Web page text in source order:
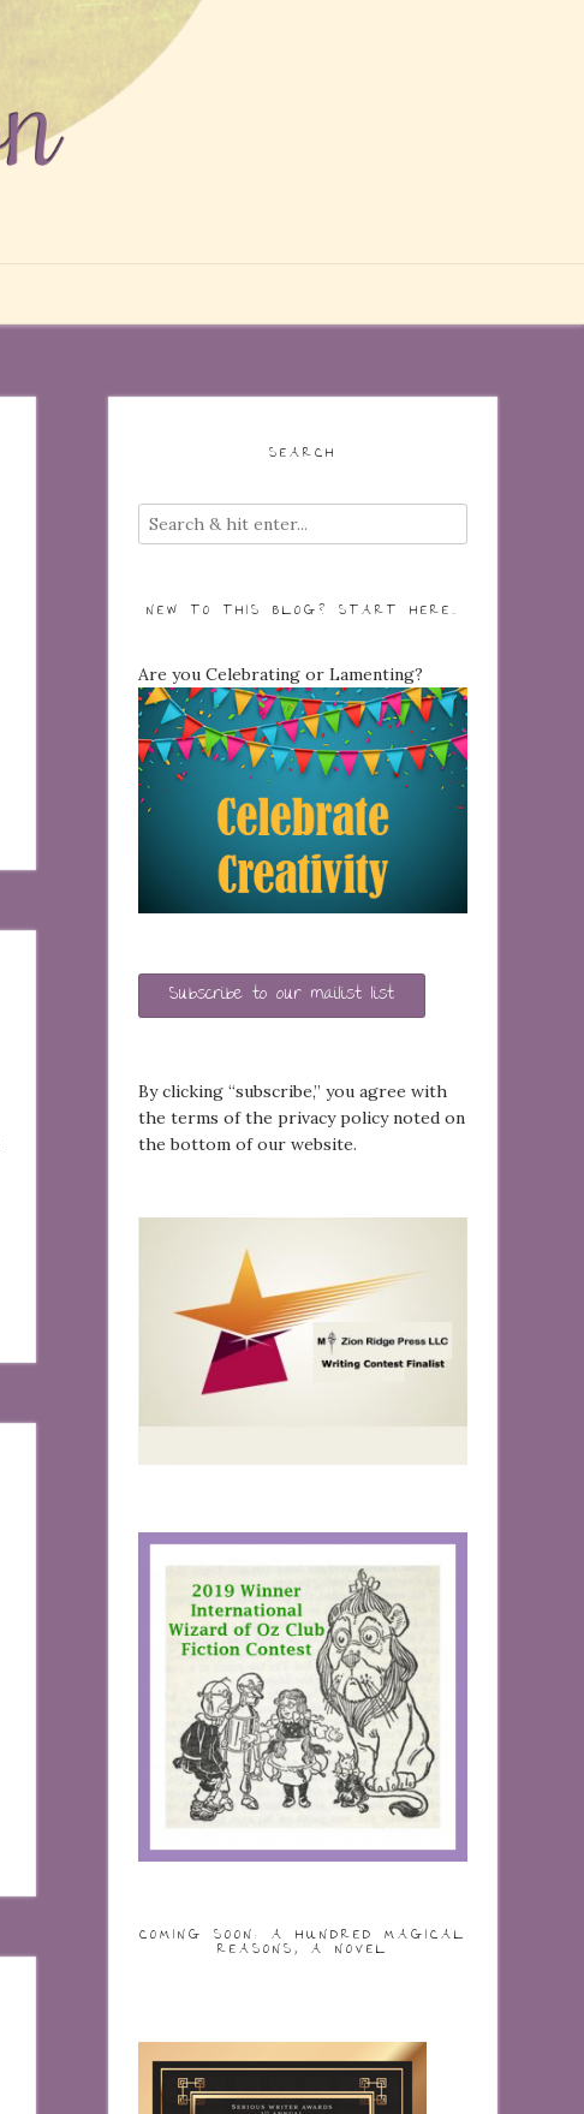
SEARCH
NEW TO THIS BLOG? START HERE…
Are you Celebrating or Lamenting?
Subscribe to our mailist list
By clicking “subscribe,” you agree with
the terms of the privacy policy noted on
the bottom of our website.
COMING SOON: A HUNDRED MAGICAL
REASONS, A NOVEL